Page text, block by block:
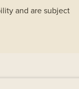
and are subject